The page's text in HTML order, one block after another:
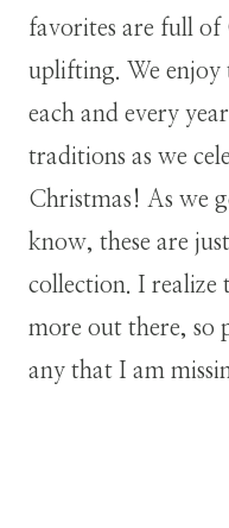
favorites are full of
uplifting. We enjoy
each and every
traditions as we
Christmas! As we
know, these are
collection. I realize
more out there, so
any that I am